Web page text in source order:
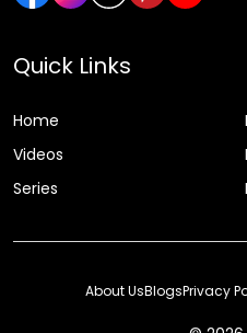
Quick Links
Home
Videos
Series
About UsBlogsPrivacy